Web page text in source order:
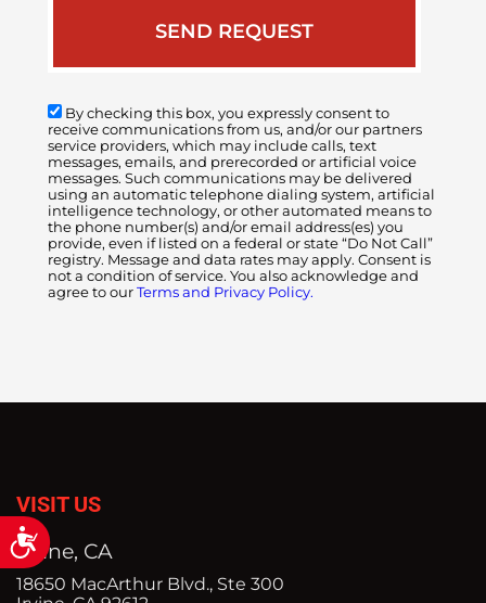
Accessibility
By checking this box, you expressly consent to
receive communications from us, and/or our partners
service providers, which may include calls, text
messages, emails, and prerecorded or artificial voice
messages. Such communications may be delivered
using an automatic telephone dialing system, artificial
intelligence technology, or other automated means to
the phone number(s) and/or email address(es) you
provide, even if listed on a federal or state “Do Not Call”
registry. Message and data rates may apply. Consent is
not a condition of service. You also acknowledge and
agree to our Terms and Privacy Policy.
VISIT US
Irvine, CA
18650 MacArthur Blvd., Ste 300